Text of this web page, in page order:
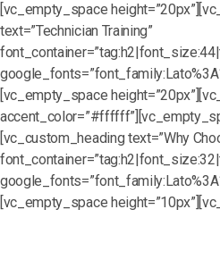
[vc_empty_space
text=”Technician Training”
[vc_empty_space
[vc_custom_heading text=”Why
[vc_empty_space